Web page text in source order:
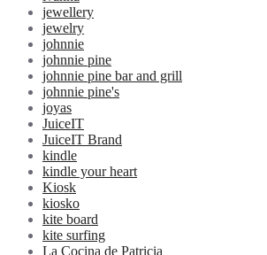
jewellery
jewelry
johnnie
johnnie pine
johnnie pine bar and grill
johnnie pine's
joyas
JuiceIT
JuiceIT Brand
kindle
kindle your heart
Kiosk
kiosko
kite board
kite surfing
La Cocina de Patricia